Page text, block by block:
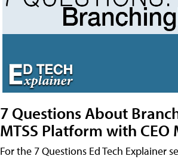
7 Questions About
MTSS Platform with CEO
For the 7 Questions Ed Tech Explainer